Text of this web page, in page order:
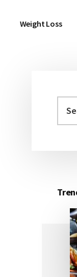
Weight Loss
this